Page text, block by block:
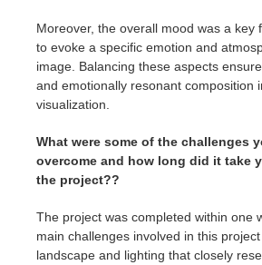
Moreover, the overall mood was a key
to evoke a specific emotion and
image. Balancing these aspects
and emotionally resonant composition
visualization.
What were some of the challenges
overcome and how long did it take
the project??
The project was completed within one
main challenges involved in this
landscape and lighting that closely